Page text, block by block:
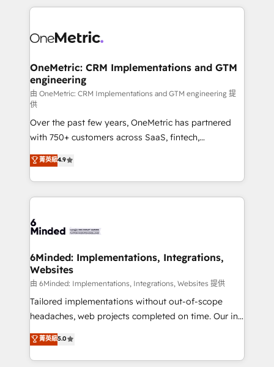
organization. We’re a unique blend of deep HubSpot
operational know-how. We know that no two
solutions. Instead, we dive in to understand your
needs, goals, and challenges to deliver solutions that
fit like a glove. We’re committed to being both
highly effective and fun to work with. We believe in
efficient processes, as well as building great
relationships. Your success is our success, and we’re
all in this together! From startup to enterprise, we’ll
make sure your HubSpot setup becomes a
powerhouse of productivity, so you can focus on
what matters most: growing your business and
smarter for you!
OneMetric: CRM Implementations and GTM
engineering
由 OneMetric: CRM Implementations and GTM engineering 提
供
Over the past few years, OneMetric has partnered
with 750+ customers across SaaS, fintech,
healthcare, real estate, and other industries. With
150+ HubSpot-certified experts, we deliver scalable
solutions to complex GTM and RevOps challenges.
Our Expertise 🔹 Onboarding & Implementation:
tailored to your GTM motion. 🔹 Migrations:
from other CRMs to HubSpot without data loss or
downtime. 🔹 RevOps Strategy: Align teams,
processes, and data to drive revenue efficiency. 🔹
Integrations: Connect HubSpot with your tech stack
for better adoption. 🔹 Custom Solutions: Build
SOC 2 Type II and ISO 27001 certified, reinforcing
our commitment to data security and compliance. At
菁英級4.9
6Minded: Implementations, Integrations,
Websites
由 6Minded: Implementations, Integrations, Websites 提供
Tailored implementations without out-of-scope
headaches, web projects completed on time. Our in-
house team of certified CRM architects, experts,
developers, designers, and marketers handles all
aspects of your HubSpot. ✨ 400+ global clients ✨
菁英級5.0